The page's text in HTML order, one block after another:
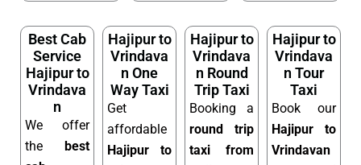
Best Cab
Service
Hajipur to
Vrindava
n
We offer
the best
Hajipur to
Vrindava
n One
Way Taxi
Get
affordable
Hajipur to
Hajipur to
Vrindava
n Round
Trip Taxi
Booking a
round trip
taxi from
Hajipur to
Vrindava
n Tour
Taxi
Book our
Hajipur to
Vrindavan